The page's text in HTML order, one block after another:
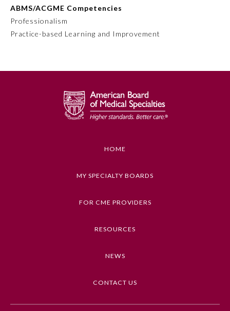
Anesthesiology
Colon and Rectal Surgery
Emergency Medicine
ABMS/ACGME Competencies
Professionalism
Practice-based Learning and Improvement
HOME
MY SPECIALTY BOARDS
FOR CME PROVIDERS
RESOURCES
NEWS
CONTACT US